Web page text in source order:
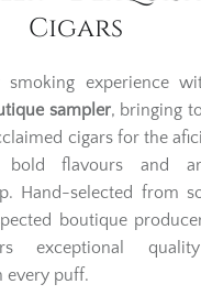
Cigars
smoking experience
sampler, bringing
cigars for the
flavours and
Hand-selected from
boutique
exceptional
every puff.